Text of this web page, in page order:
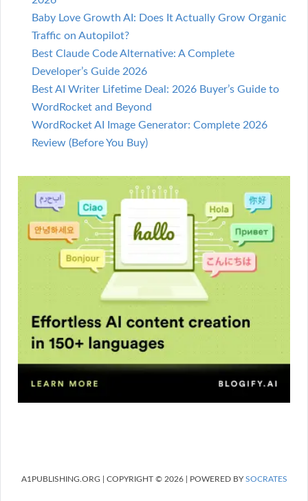
Baby Love Growth AI: Does It Actually Grow Organic
Traffic on Autopilot?
Best Claude Code Alternative: A Complete
Developer’s Guide 2026
Best AI Writer Lifetime Deal: 2026 Buyer’s Guide to
WordRocket and Beyond
WordRocket AI Image Generator: Complete 2026
Review (Before You Buy)
A1PUBLISHING.ORG | COPYRIGHT © 2026 | POWERED BYSOCRATES